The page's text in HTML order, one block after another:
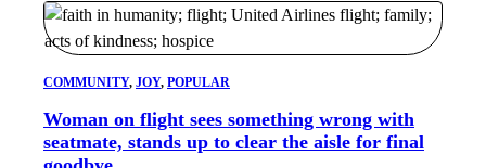
COMMUNITY, JOY, POPULAR
Woman on flight sees something wrong with
seatmate, stands up to clear the aisle for final